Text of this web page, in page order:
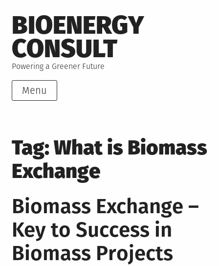
to
content
BIOENERGY
CONSULT
Powering a Greener Future
Menu
Tag:What is Biomass
Exchange
Biomass Exchange –
Key to Success in
Biomass Projects